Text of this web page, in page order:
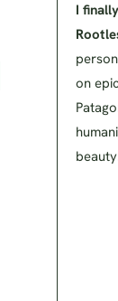
I
on